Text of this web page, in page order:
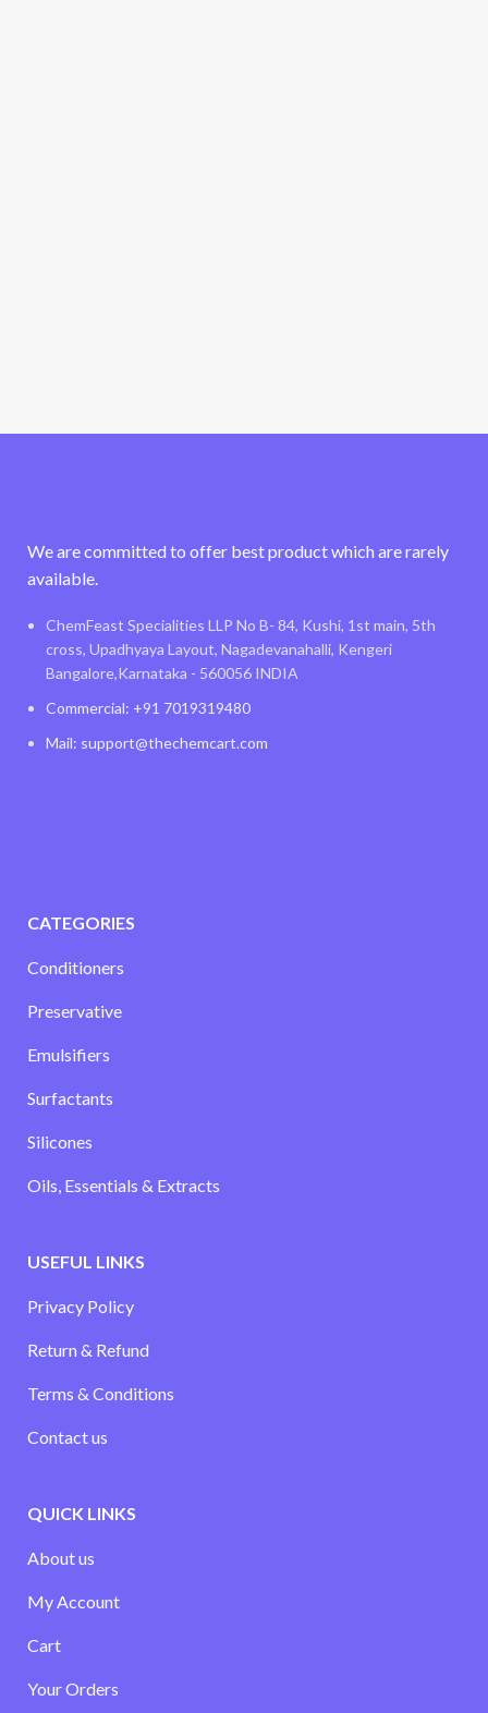
We are committed to offer best product which are rarely
available.
ChemFeast Specialities LLP No B- 84, Kushi, 1st main, 5th
cross, Upadhyaya Layout, Nagadevanahalli, Kengeri
Bangalore,Karnataka - 560056 INDIA
Commercial: +91 7019319480
Mail: support@thechemcart.com
CATEGORIES
Conditioners
Preservative
Emulsifiers
Surfactants
Silicones
Oils, Essentials & Extracts
USEFUL LINKS
Privacy Policy
Return & Refund
Terms & Conditions
Contact us
QUICK LINKS
About us
My Account
Cart
Your Orders